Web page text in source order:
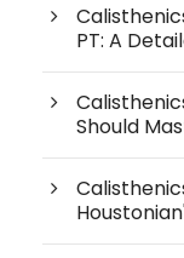
PT: A
Should